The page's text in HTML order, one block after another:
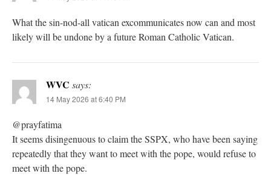
What the sin-nod-all vatican excommunicates now can and most
likely will be undone by a future Roman Catholic Vatican.
WVC says:
14 May 2026 at 6:40 PM
@prayfatima
It seems disingenuous to claim the SSPX, who have been saying
repeatedly that they want to meet with the pope, would refuse to
meet with the pope.